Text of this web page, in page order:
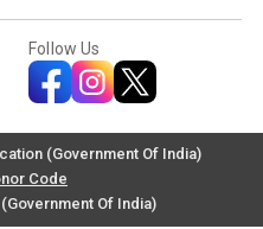
Follow Us
(Government Of India)
Code
Of India)